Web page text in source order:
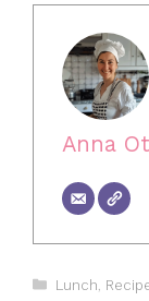
Anna
Categories
Lunch